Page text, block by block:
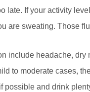
late. If your activity
are sweating. Those
include headache, dry
to moderate cases,
possible and drink